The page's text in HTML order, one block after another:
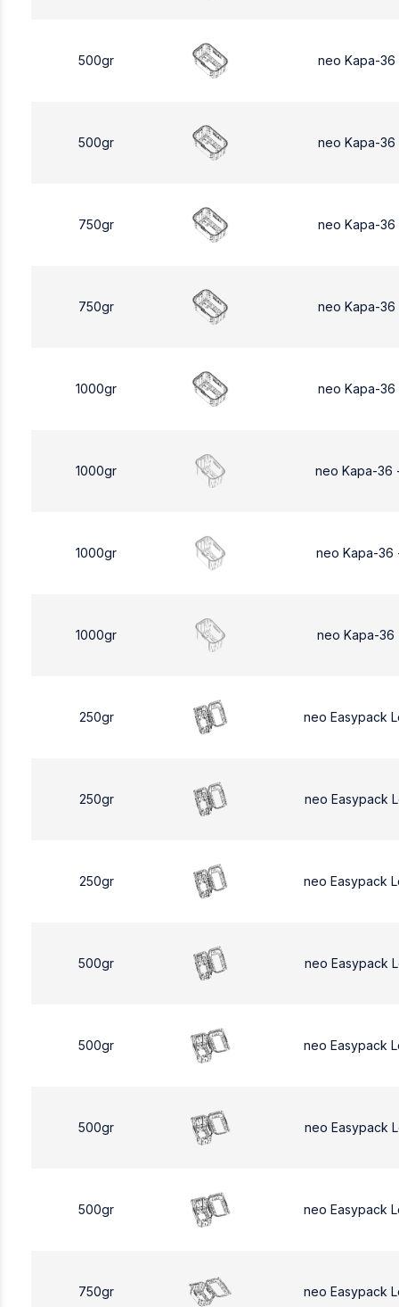
500gr neo Kapa-36
500gr neo Kapa-36
750gr neo Kapa-36
750gr neo Kapa-
1000gr neo Kapa-
1000gr neo Kapa-36
1000gr neo Kapa-36
1000gr neo Kapa-36
250gr neo Easypack
250gr neo Easypack
250gr neo Easypack
500gr neo Easypack
500gr neo Easypack
500gr neo Easypack
500gr neo Easypack
750gr neo Easypack